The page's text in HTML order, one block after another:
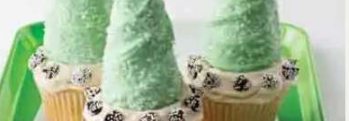
Search